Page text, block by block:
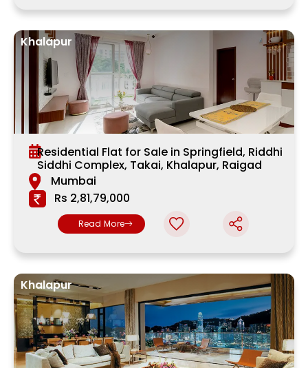
Khalapur
Residential Flat for Sale in Springfield, Riddhi
Siddhi Complex, Takai, Khalapur, Raigad
Mumbai
Rs 2,81,79,000
Read More
Khalapur